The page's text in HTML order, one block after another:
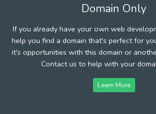
Domain Only
If you already have your own web
help you find a domain that's perfect for
it's opportunities with this domain or
Contact us to help with your
Learn More